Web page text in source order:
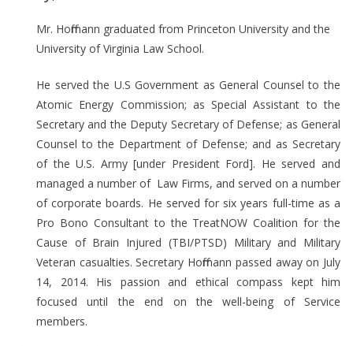
Mr. Hoffmann graduated from Princeton University and the
University of Virginia Law School.
He served the U.S Government as General Counsel to the
Atomic Energy Commission; as Special Assistant to the
Secretary and the Deputy Secretary of Defense; as General
Counsel to the Department of Defense; and as Secretary
of the U.S. Army [under President Ford]. He served and
managed a number of Law Firms, and served on a number
of corporate boards. He served for six years full-time as a
Pro Bono Consultant to the TreatNOW Coalition for the
Cause of Brain Injured (TBI/PTSD) Military and Military
Veteran casualties. Secretary Hoffmann passed away on July
14, 2014. His passion and ethical compass kept him
focused until the end on the well-being of Service
members.